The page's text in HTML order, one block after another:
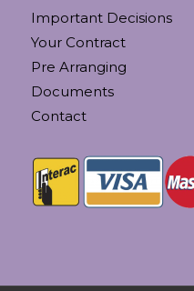
Important Decisions
Your Contract
Pre Arranging
Documents
Contact